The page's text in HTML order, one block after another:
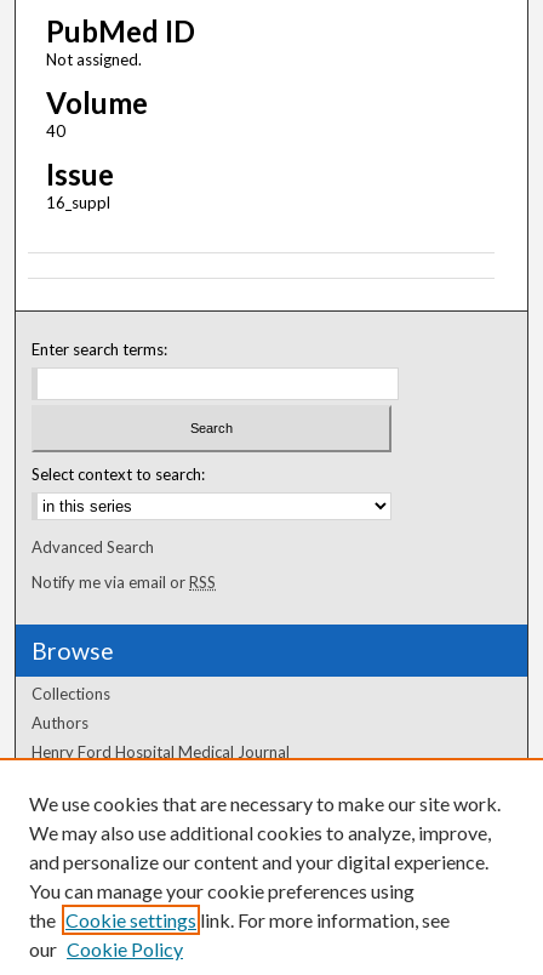
PubMed ID
Not assigned.
Volume
40
Issue
16_suppl
Enter search terms:
Select context to search:
Advanced Search
Notify me via email orRSS
Browse
Collections
Authors
Henry Ford Hospital Medical Journal
Author Corner
Author FAQ
We use cookies that are necessary to make our site work.
We may also use additional cookies to analyze, improve,
and personalize our content and your digital experience.
You can manage your cookie preferences using
the Cookie settings link. For more information, see
our Cookie Policy